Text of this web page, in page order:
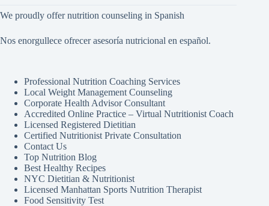
We proudly offer nutrition counseling in Spanish
Nos enorgullece ofrecer asesoría nutricional en español.
Professional Nutrition Coaching Services
Local Weight Management Counseling
Corporate Health Advisor Consultant
Accredited Online Practice – Virtual Nutritionist Coach
Licensed Registered Dietitian
Certified Nutritionist Private Consultation
Contact Us
Top Nutrition Blog
Best Healthy Recipes
NYC Dietitian & Nutritionist
Licensed Manhattan Sports Nutrition Therapist
Food Sensitivity Test